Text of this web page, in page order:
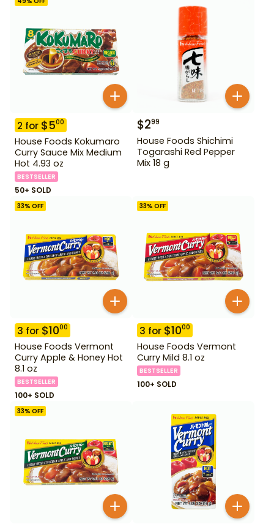
2 for $500
House Foods Kokumaro
Curry Sauce Mix Medium
Hot 4.93 oz
BESTSELLER
50+ SOLD
$299
House Foods Shichimi
Togarashi Red Pepper
Mix 18 g
33% OFF
3 for $1000
House Foods Vermont
Curry Apple & Honey Hot
8.1 oz
BESTSELLER
100+ SOLD
33% OFF
3 for $1000
House Foods Vermont
Curry Mild 8.1 oz
BESTSELLER
100+ SOLD
33% OFF